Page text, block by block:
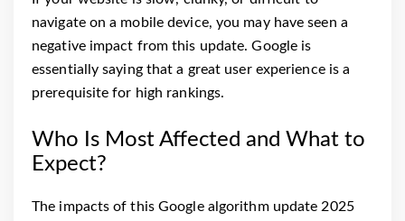
navigate on a mobile device, you may have seen a
negative impact from this update. Google is
essentially saying that a great user experience is a
prerequisite for high rankings.
Who Is Most Affected and What to
Expect?
The impacts of this Google algorithm update 2025